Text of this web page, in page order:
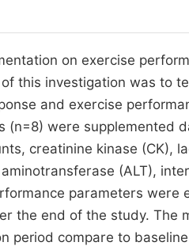
on exercise
this investigation was to
and exercise
(n=8) were
creatinine kinase (CK),
(ALT),
parameters
the end of the study. The
period compare to